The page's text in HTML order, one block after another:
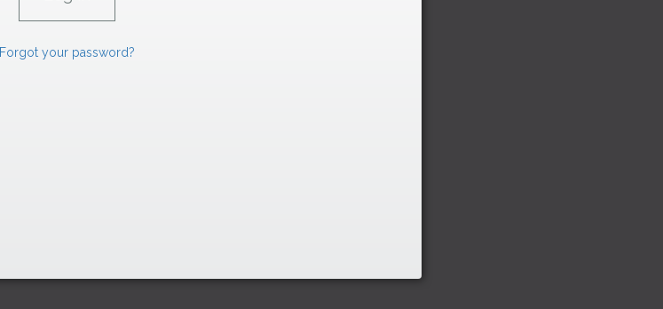
Forgot your password?